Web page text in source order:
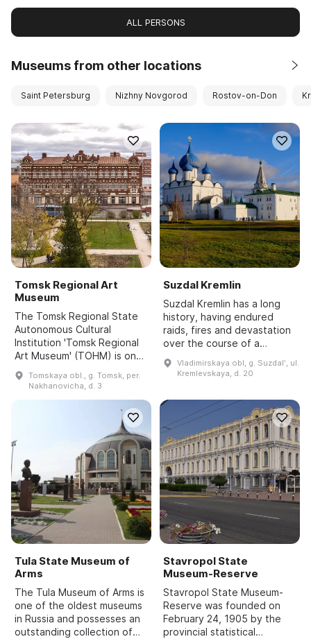
ALL PERSONS
Museums from other locations
Saint Petersburg Nizhny Novgorod Rostov-on-Don
Tomsk Regional Art
Museum
The Tomsk Regional State
Autonomous Cultural
Institution 'Tomsk Regional
Art Museum' (TOHM) is one
of the largest centers of
artistic life in Tomsk Oblast.
October 1, 1979 by a d...
Tomskaya obl., g. Tomsk, per.
Nakhanovicha, d. 3
Suzdal Kremlin
Suzdal Kremlin has a long
history, having endured
raids, fires and devastation
over the course of a
millennium. The main
buildings have survived to
Vladimirskaya obl, g. Suzdalʹ, ul.
Kremlevskaya, d. 20
Tula State Museum of
Arms
The Tula Museum of Arms is
one of the oldest museums
in Russia and possesses an
outstanding collection of
Stavropol State
Museum-Reserve
Stavropol State Museum-
Reserve was founded on
February 24, 1905 by the
provincial statistical